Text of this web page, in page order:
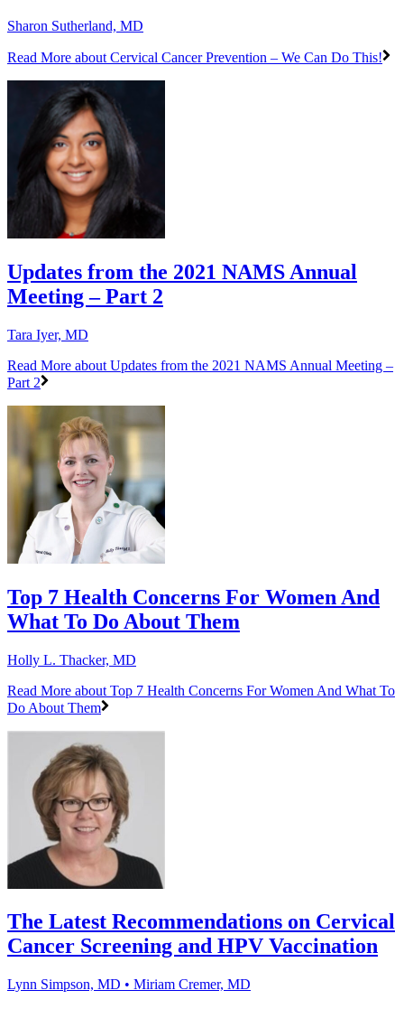
Sharon Sutherland, MD
Read More about Cervical Cancer Prevention – We Can Do This!
Updates from the 2021 NAMS Annual
Meeting – Part 2
Tara Iyer, MD
Read More about Updates from the 2021 NAMS Annual Meeting –
Part 2
Top 7 Health Concerns For Women And
What To Do About Them
Holly L. Thacker, MD
Read More about Top 7 Health Concerns For Women And What To
Do About Them
The Latest Recommendations on Cervical
Cancer Screening and HPV Vaccination
Lynn Simpson, MD • Miriam Cremer, MD